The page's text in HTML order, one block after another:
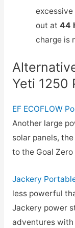
out at44
charge is
Yeti 1250
EF ECOFLOW
Another large
solar panels,
to the Goal
Jackery
less powerful
Jackery power
adventures